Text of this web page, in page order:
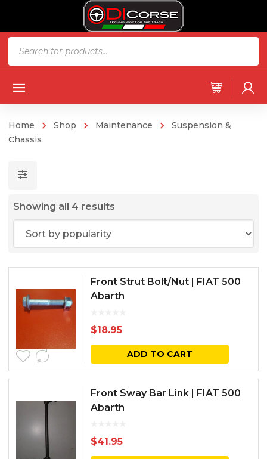
Home Shop Maintenance
Suspension &
Chassis
Showing all 4 results
by
Front Strut Bolt/Nut | FIAT 500
Abarth
$18.95
ADD TO CART
Front Sway Bar Link | FIAT 500
Abarth
$41.95